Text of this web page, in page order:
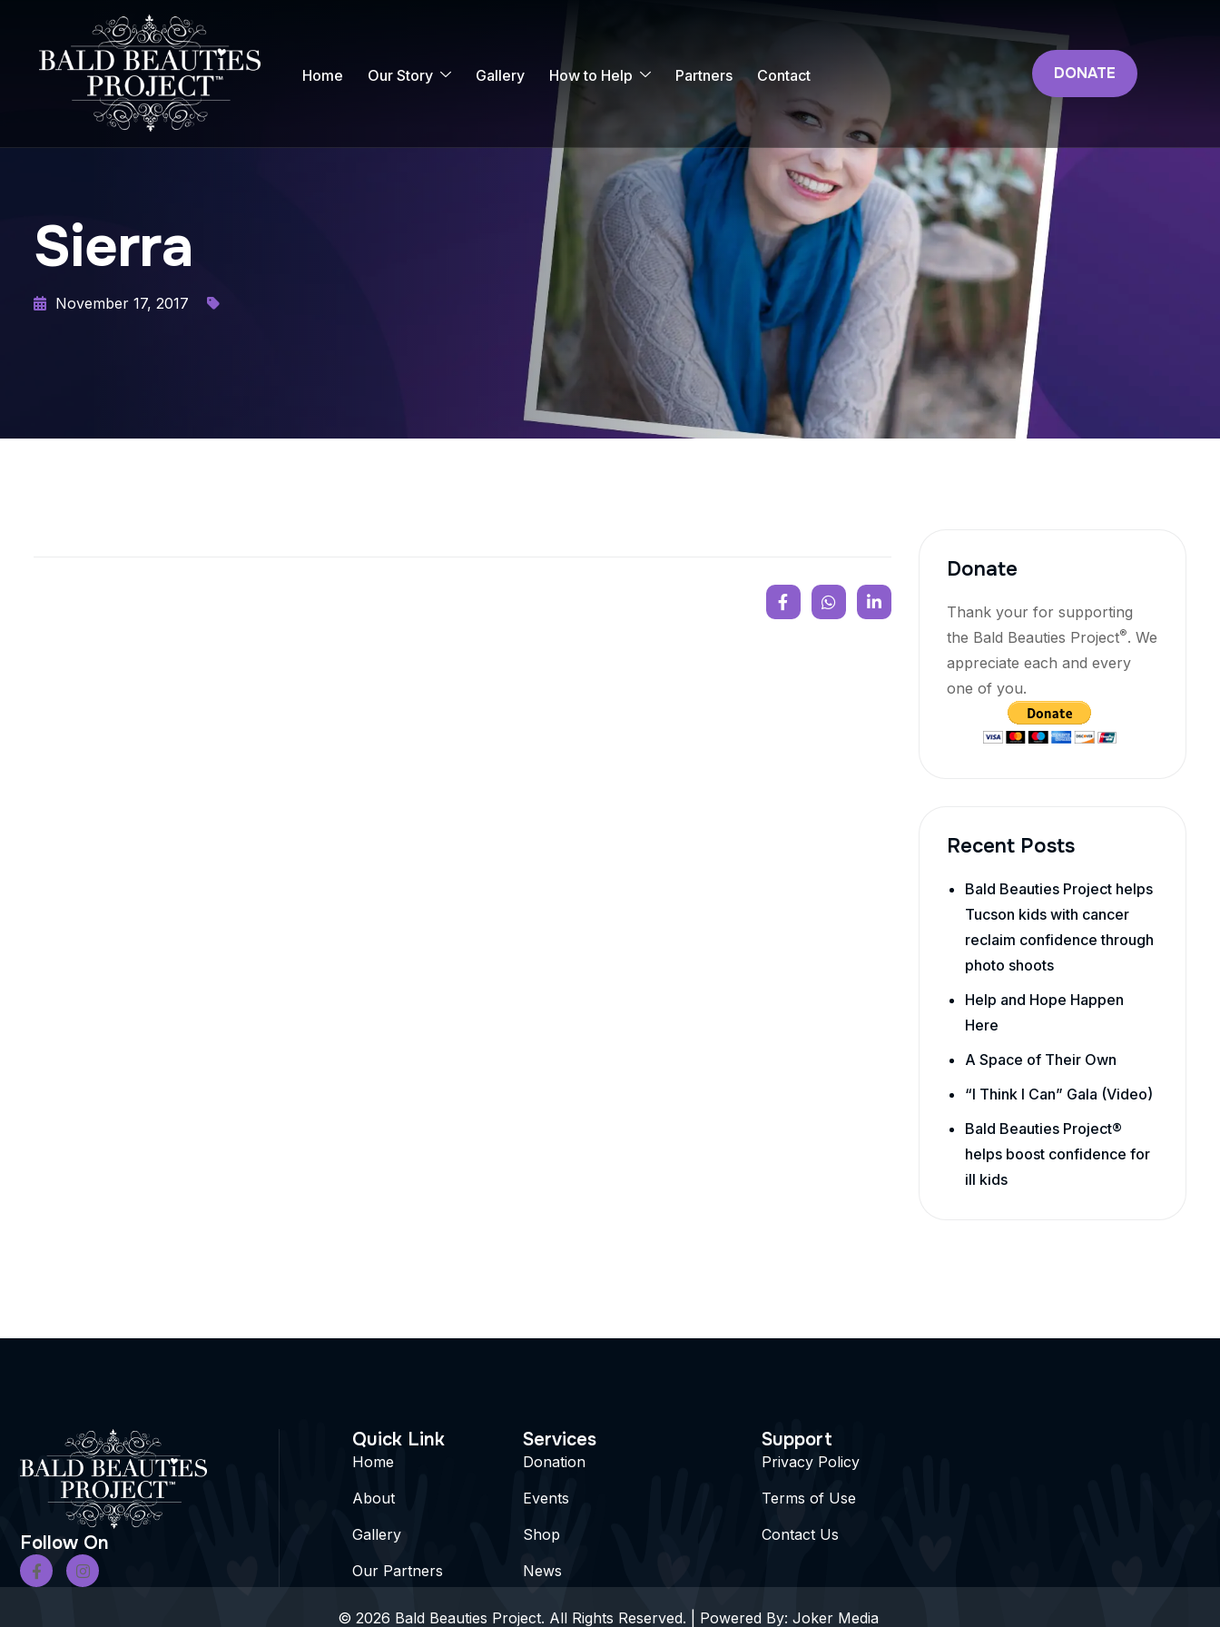
Home Our Story Gallery How to Help Partners Contact DONATE
Sierra
November 17, 2017
Donate
Thank your for supporting
the Bald Beauties Project®. We
appreciate each and every
one of you.
Recent Posts
Bald Beauties Project helps
Tucson kids with cancer
reclaim confidence through
photo shoots
Help and Hope Happen
Here
A Space of Their Own
“I Think I Can” Gala (Video)
Bald Beauties Project®
helps boost confidence for
ill kids
Follow On
Quick Link
Home
About
Gallery
Our Partners
Services
Donation
Events
Shop
News
Support
Privacy Policy
Terms of Use
Contact Us
© 2026 Bald Beauties Project. All Rights Reserved. | Powered By: Joker Media